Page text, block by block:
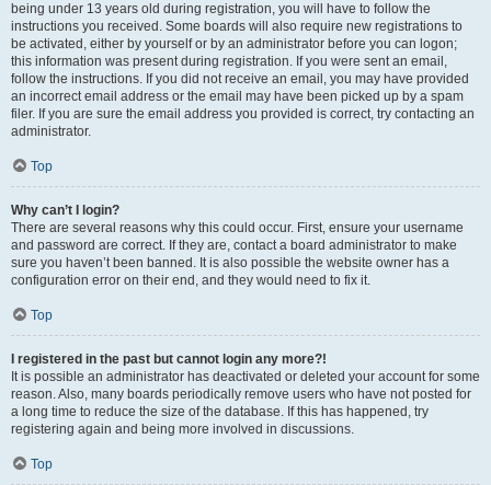
being under 13 years old during registration, you will have to follow the
instructions you received. Some boards will also require new registrations to
be activated, either by yourself or by an administrator before you can logon;
this information was present during registration. If you were sent an email,
follow the instructions. If you did not receive an email, you may have provided
an incorrect email address or the email may have been picked up by a spam
filer. If you are sure the email address you provided is correct, try contacting an
administrator.
Top
Why can’t I login?
There are several reasons why this could occur. First, ensure your username
and password are correct. If they are, contact a board administrator to make
sure you haven’t been banned. It is also possible the website owner has a
configuration error on their end, and they would need to fix it.
Top
I registered in the past but cannot login any more?!
It is possible an administrator has deactivated or deleted your account for some
reason. Also, many boards periodically remove users who have not posted for
a long time to reduce the size of the database. If this has happened, try
registering again and being more involved in discussions.
Top